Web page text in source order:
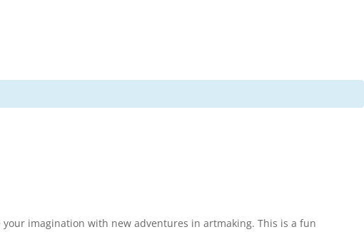
imagination with new adventures in artmaking. This is a fun